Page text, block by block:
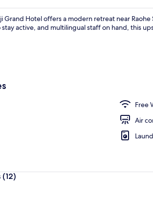
Grand Hotel offers a modern retreat near
active, and multilingual staff on hand, this
Free
Air
(12)